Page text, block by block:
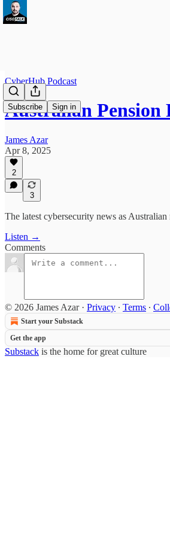
Subscribe Sign in
CyberHub Podcast
Australian
James Azar
Apr 8, 2025
2
3
The latest cybersecurity news as
Listen →
Comments
© 2026 James Azar· Privacy ∙ Terms ∙
Start your Substack
Get the app
Substack is the home for great culture